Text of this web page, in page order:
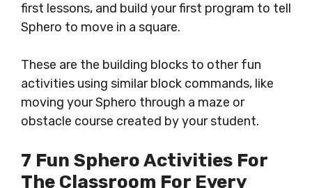
first lessons, and build your first program to tell
Sphero to move in a square.
These are the building blocks to other fun
activities using similar block commands, like
moving your Sphero through a maze or
obstacle course created by your student.
7 Fun Sphero Activities For
The Classroom For Every